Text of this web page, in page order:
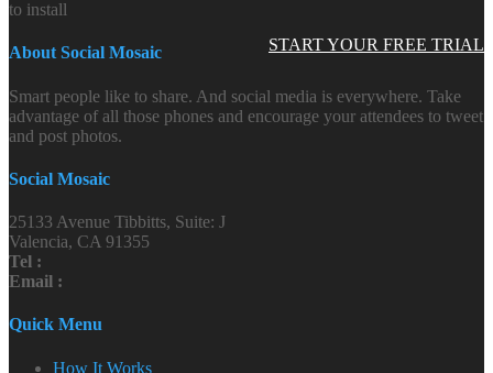
START YOUR FREE TRIAL
to install
About Social Mosaic
Smart people like to share. And social media is everywhere. Take
advantage of all those phones and encourage your attendees to tweet
and post photos.
Social Mosaic
25133 Avenue Tibbitts, Suite: J
Valencia, CA 91355
Tel :
Email :
Quick Menu
How It Works